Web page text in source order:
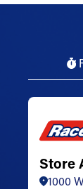
Store
1000